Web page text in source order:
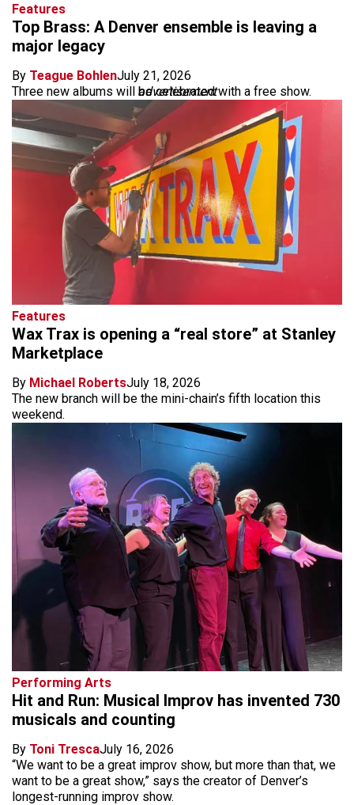
Features
Top Brass: A Denver ensemble is leaving a
major legacy
By Teague BohlenJuly 21, 2026
Three new albums will be celebrated with a free show.
advertisement
Features
Wax Trax is opening a “real store” at Stanley
Marketplace
By Michael RobertsJuly 18, 2026
The new branch will be the mini-chain’s fifth location this
weekend.
Performing Arts
Hit and Run: Musical Improv has invented 730
musicals and counting
By Toni TrescaJuly 16, 2026
“We want to be a great improv show, but more than that, we
want to be a great show,” says the creator of Denver’s
longest-running improv show.